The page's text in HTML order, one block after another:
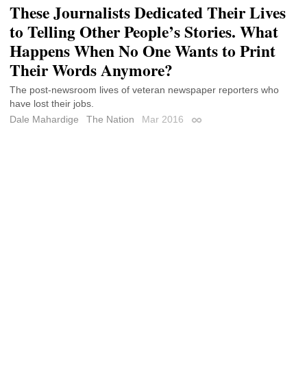
These Journalists Dedicated Their Lives
to Telling Other People’s Stories. What
Happens When No One Wants to Print
Their Words Anymore?
The post-newsroom lives of veteran newspaper reporters who
have lost their jobs.
Dale Mahardige
The Nation Mar 2016 Permalink